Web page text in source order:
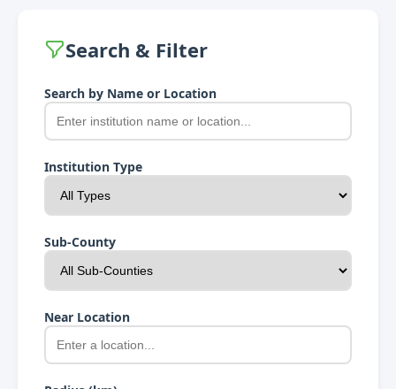
Search & Filter
Search by Name or Location
Institution Type
Sub-County
Near Location